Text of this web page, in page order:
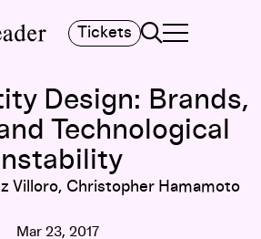
Tickets Search
TOGGLE
MAIN MENU
Design: Brands,
Technological
Instability
Villoro, Christopher Hamamoto
Mar 23, 2017